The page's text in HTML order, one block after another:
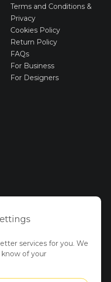
services for you. We
of your
Terms and Conditions &
Privacy
Cookies Policy
Return Policy
FAQs
For Business
For Designers